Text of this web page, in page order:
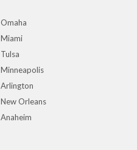
Omaha
Miami
Tulsa
Minneapolis
Arlington
New Orleans
Anaheim